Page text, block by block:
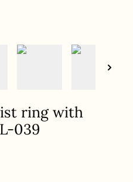
ring with
039